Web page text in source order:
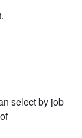
select by job